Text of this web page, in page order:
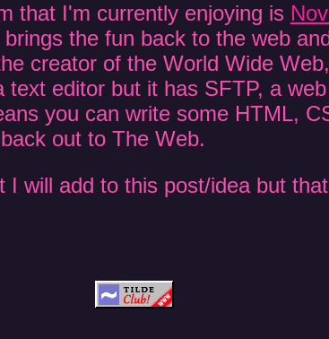
that I'm currently enjoying is
the fun back to the web
creator of the World Wide
text editor but it has SFTP, a
you can write some HTML,
out to The Web.
I will add to this post/idea but